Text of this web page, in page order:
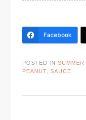
Facebook
POSTED IN SUMMER
PEANUT
SAUCE